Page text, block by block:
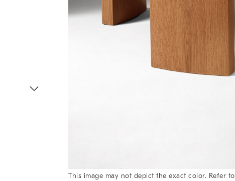
This image may not depict the exact color. Refer